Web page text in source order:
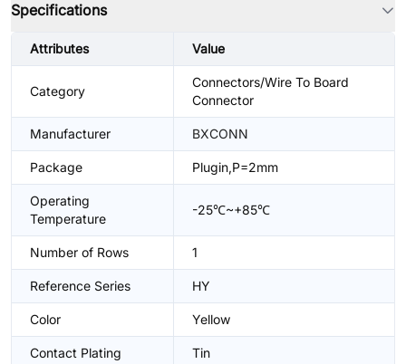
Specifications
Attributes Value
Category
Connectors/Wire To Board
Connector
Manufacturer BXCONN
Package Plugin,P=2mm
Operating
Temperature
-25℃~+85℃
Number of Rows 1
Reference Series HY
Color Yellow
Contact Plating Tin